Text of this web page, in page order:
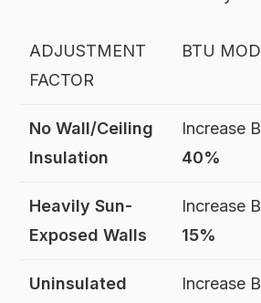
ADJUSTMENT
FACTOR
BTU
No Wall/Ceiling
Insulation
Increase
40%
Heavily Sun-
Exposed Walls
Increase
15%
Uninsulated Increase